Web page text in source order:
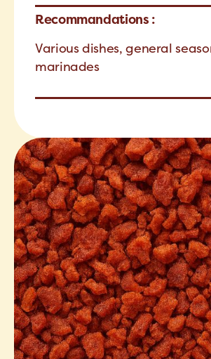
Recommandations :
Various dishes, general
marinades